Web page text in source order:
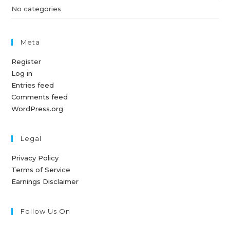
No categories
Meta
Register
Log in
Entries feed
Comments feed
WordPress.org
Legal
Privacy Policy
Terms of Service
Earnings Disclaimer
Follow Us On